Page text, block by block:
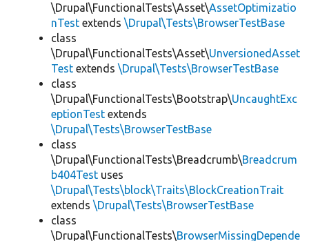
\Drupal\FunctionalTests\Asset\AssetOptimizatio
nTest extends \Drupal\Tests\BrowserTestBase
class
\Drupal\FunctionalTests\Asset\UnversionedAsset
Test extends \Drupal\Tests\BrowserTestBase
class
\Drupal\FunctionalTests\Bootstrap\UncaughtExc
eptionTest extends
\Drupal\Tests\BrowserTestBase
class
\Drupal\FunctionalTests\Breadcrumb\Breadcrum
b404Test uses
\Drupal\Tests\block\Traits\BlockCreationTrait
extends \Drupal\Tests\BrowserTestBase
class
\Drupal\FunctionalTests\BrowserMissingDepende